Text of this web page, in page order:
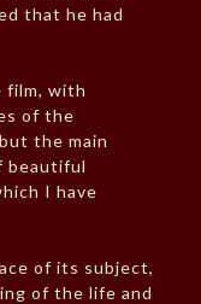
that he had
film, with
of the
the main
beautiful
I have
of its subject,
of the life and